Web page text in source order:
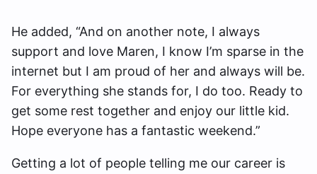
He added, “And on another note, I always
support and love Maren, I know I’m sparse in the
internet but I am proud of her and always will be.
For everything she stands for, I do too. Ready to
get some rest together and enjoy our little kid.
Hope everyone has a fantastic weekend.”
Getting a lot of people telling me our career is